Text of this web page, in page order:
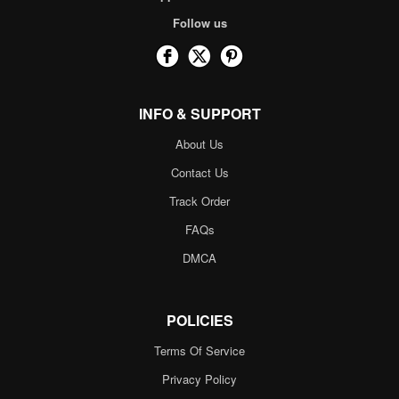
Follow us
INFO & SUPPORT
About Us
Contact Us
Track Order
FAQs
DMCA
POLICIES
Terms Of Service
Privacy Policy